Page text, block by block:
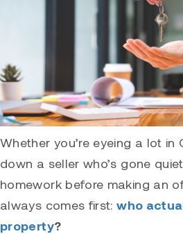
Whether you’re eyeing a lot in
down a seller who’s gone
homework before making an
always comes first:who
property?